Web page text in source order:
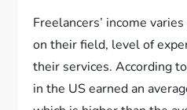
Freelancers’ income
on their field, level of
their services. According
in the US earned an